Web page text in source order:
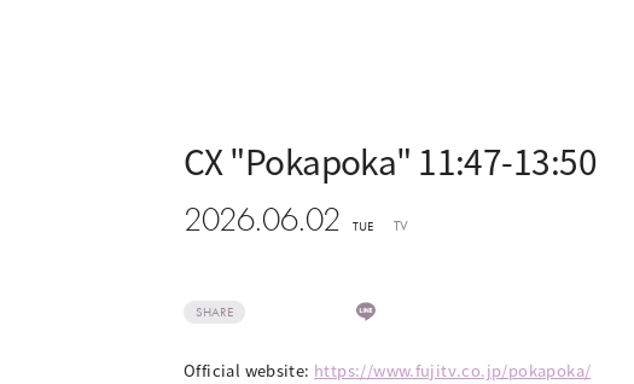
CX "Pokapoka" 11:47-13:50
2026.06.02 TUE TV
SHARE
Official website: https://www.fujitv.co.jp/pokapoka/